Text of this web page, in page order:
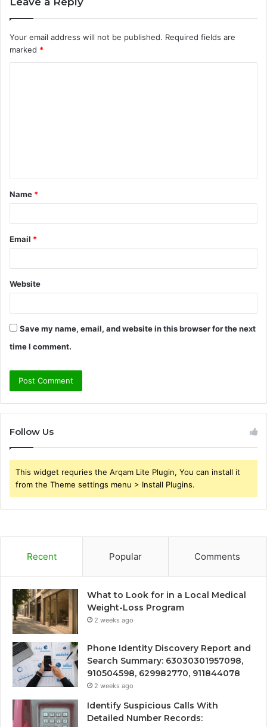
Your email address will not be published. Required fields are
marked *
t
*
Name *
Email *
Website
Save my name, email, and website in this browser for the next
time I comment.
Follow Us
This widget requries the Arqam Lite Plugin, You can install it
from the Theme settings menu > Install Plugins.
Recent Popular Comments
What to Look for in a Local Medical
Weight-Loss Program
2 weeks ago
Phone Identity Discovery Report and
Search Summary: 63030301957098,
910504598, 629982770, 911844078
2 weeks ago
Identify Suspicious Calls With
Detailed Number Records: